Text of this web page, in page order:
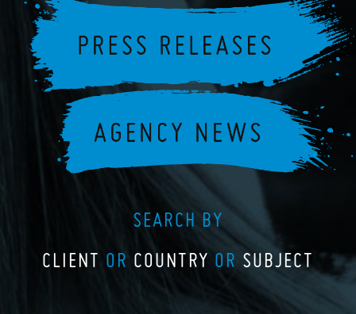
SEARCH BY
CLIENT OR COUNTRY OR SUBJECT